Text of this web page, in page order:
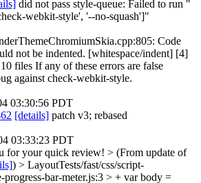
did not pass style-queue: Failed to run "
webkit-style', '--no-squash']"
Code
not be indented. [whitespace/indent] [4]
files If any of these errors are false
against check-webkit-style.
03:30:56 PDT
[details] patch v3; rebased
03:33:23 PDT
for your quick review! > (From update of
) > LayoutTests/fast/css/script-
progress-bar-meter.js:3 > + var body =